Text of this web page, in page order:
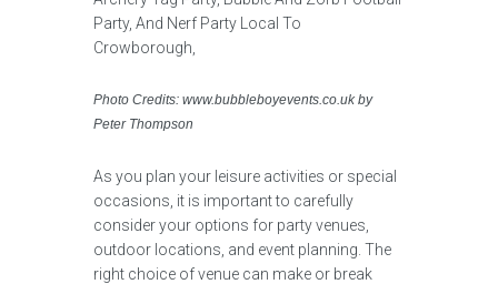
Photo Credits: www.bubbleboyevents.co.uk by
Peter Thompson
As you plan your leisure activities or special
occasions, it is important to carefully
consider your options for party venues,
outdoor locations, and event planning. The
right choice of venue can make or break